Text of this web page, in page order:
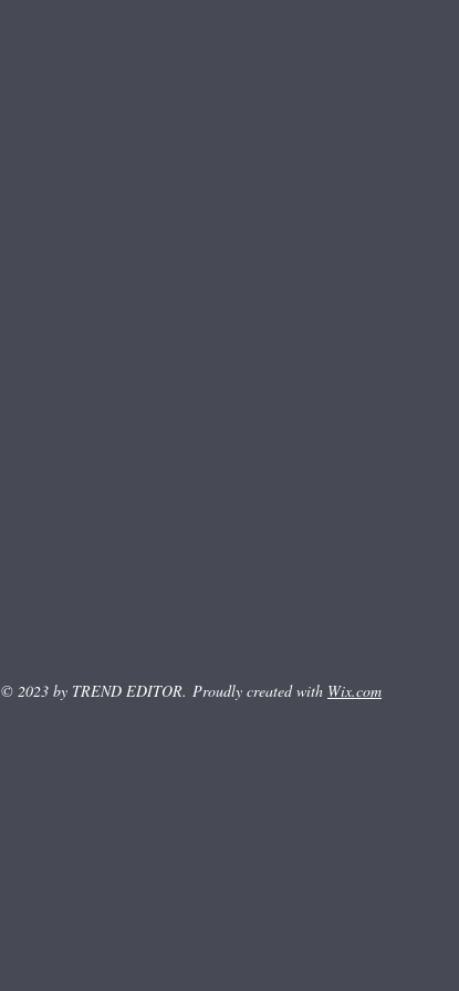
© 2023 by TREND EDITOR. Proudly created with Wix.com